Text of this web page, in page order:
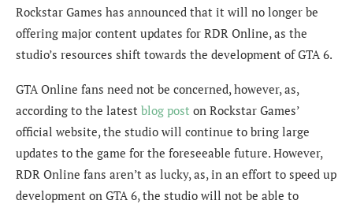
Rockstar Games has announced that it will no longer be
offering major content updates for RDR Online, as the
studio’s resources shift towards the development of GTA 6.
GTA Online fans need not be concerned, however, as,
according to the latest blog post on Rockstar Games’
official website, the studio will continue to bring large
updates to the game for the foreseeable future. However,
RDR Online fans aren’t as lucky, as, in an effort to speed up
development on GTA 6, the studio will not be able to